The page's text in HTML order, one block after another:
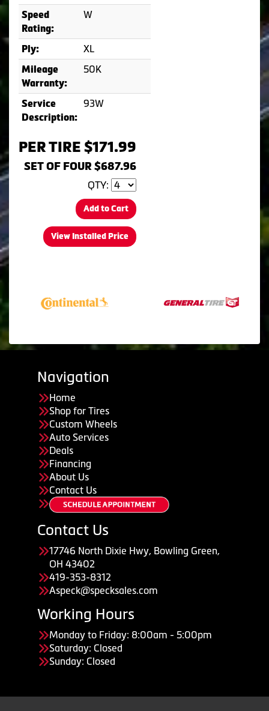
Speed
Rating:
W
Ply: XL
Mileage
Warranty:
50K
Service
Description:
93W
PER TIRE $171.99
SET OF FOUR $687.96
QTY:
Add to Cart
View Installed Price
Navigation
Home
Shop for Tires
Custom Wheels
Auto Services
Deals
Financing
About Us
Contact Us
Contact Us
17746 North Dixie Hwy, Bowling Green,
OH 43402
419-353-8312
Aspeck@specksales.com
Working Hours
Monday to Friday: 8:00am - 5:00pm
Saturday: Closed
Sunday: Closed